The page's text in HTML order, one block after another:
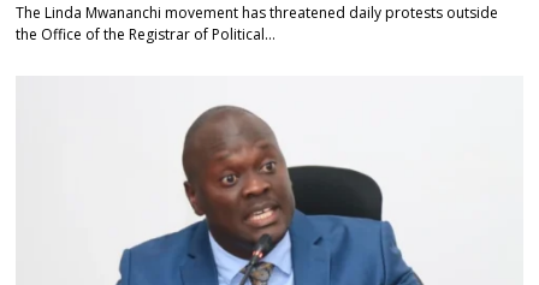
The Linda Mwananchi movement has threatened daily protests outside
the Office of the Registrar of Political…